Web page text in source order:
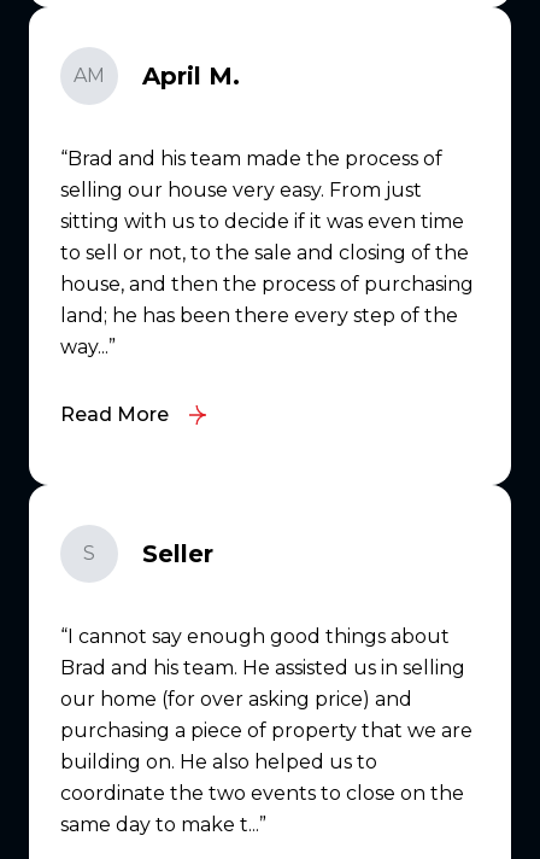
AM April M.
Brad and his team made the process of
selling our house very easy. From just
sitting with us to decide if it was even time
to sell or not, to the sale and closing of the
house, and then the process of purchasing
land; he has been there every step of the
way...
Read More
S Seller
I cannot say enough good things about
Brad and his team. He assisted us in selling
our home (for over asking price) and
purchasing a piece of property that we are
building on. He also helped us to
coordinate the two events to close on the
same day to make t...